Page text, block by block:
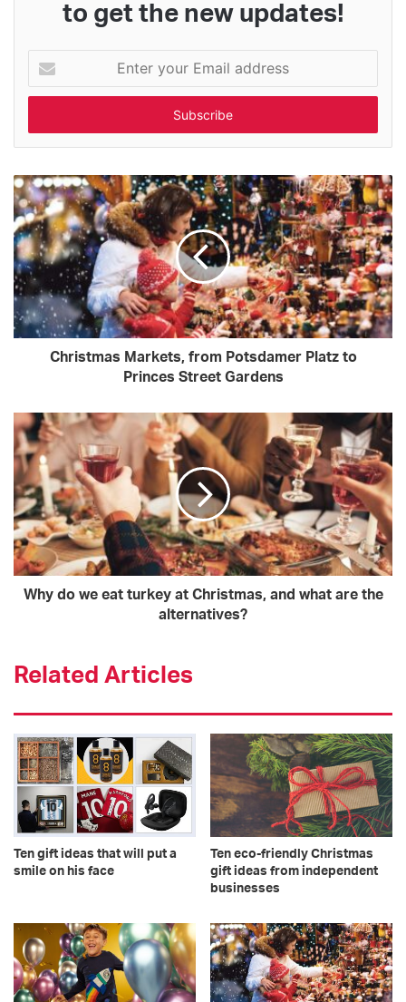
to get the new updates!
your
Email
Christmas Markets, from Potsdamer Platz to
Princes Street Gardens
Why do we eat turkey at Christmas, and what are the
alternatives?
Related Articles
Ten gift ideas that will put a
smile on his face
Ten eco-friendly Christmas
gift ideas from independent
businesses